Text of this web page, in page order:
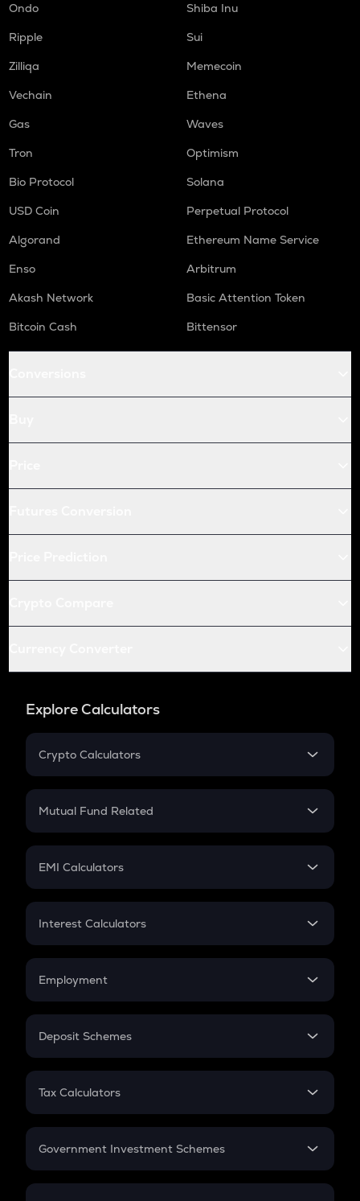
Ondo
Shiba Inu
Ripple
Sui
Zilliqa
Memecoin
Vechain
Ethena
Gas
Waves
Tron
Optimism
Bio Protocol
Solana
USD Coin
Perpetual Protocol
Algorand
Ethereum Name Service
Enso
Arbitrum
Akash Network
Basic Attention Token
Bitcoin Cash
Bittensor
Explore Calculators
Crypto Calculators
Crypto SIP Calculator
Crypto Futures
Mutual Fund Related
Mutual Fund
EMI Calculators
EMI
Credit Card EMI
Interest Calculators
Compound Interest
Employment
In-Hand Salary
PPF
Gratuity
Retirement
Deposit Schemes
FD
Tax Calculators
GST
Government Investment Schemes
Sukanya Samriddhu Yojana